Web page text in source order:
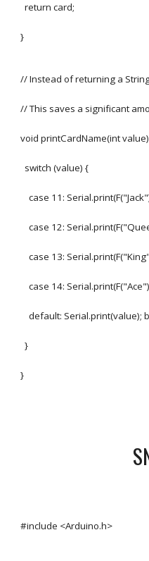
return card;
}
// Instead of returning a
// This saves a significant
void printCardName(int
switch (value) {
case 11:
case 12:
case 13:
case 14:
default: Serial.print(value);
}
}
#include <Arduino.h>